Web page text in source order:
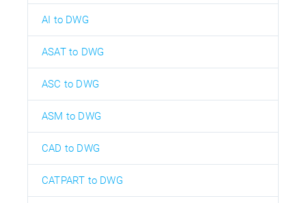
AI to DWG
ASAT to DWG
ASC to DWG
ASM to DWG
CAD to DWG
CATPART to DWG